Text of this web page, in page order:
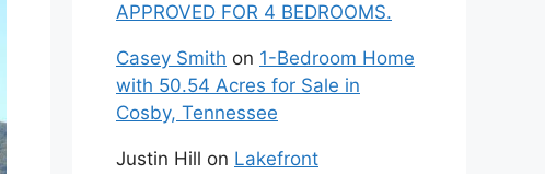
APPROVED FOR 4 BEDROOMS.
Casey Smith on 1-Bedroom Home
with 50.54 Acres for Sale in
Cosby, Tennessee
Justin Hill on Lakefront